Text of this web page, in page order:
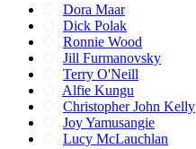
Dora Maar
Dick Polak
Ronnie Wood
Jill Furmanovsky
Terry O'Neill
Alfie Kungu
Christopher John Kelly
Joy Yamusangie
Lucy McLauchlan